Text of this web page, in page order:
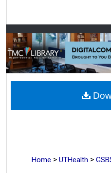
Browse
My
Digital
Home > UTHealth >